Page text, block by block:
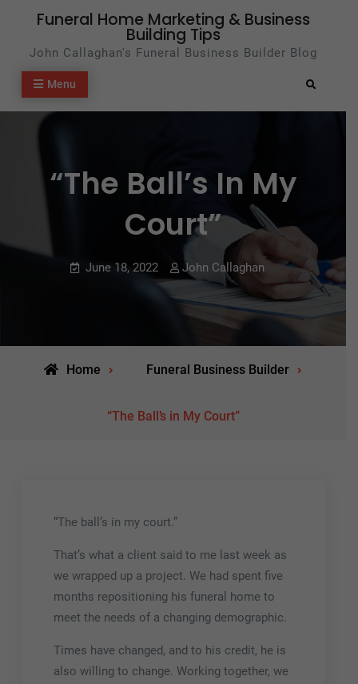
content
Funeral Home Marketing & Business
Building Tips
John Callaghan's Funeral Business Builder Blog
Menu Search
“The Ball’s In My
Court”
June 18, 2022 John Callaghan
Home Funeral Business Builder
“The Ball’s in My Court”
“The ball’s in my court.”
That’s what a client said to me last week as
we wrapped up a project. We had spent five
months repositioning his funeral home to
meet the needs of a changing demographic.
Times have changed, and to his credit, he is
also willing to change. Working together, we